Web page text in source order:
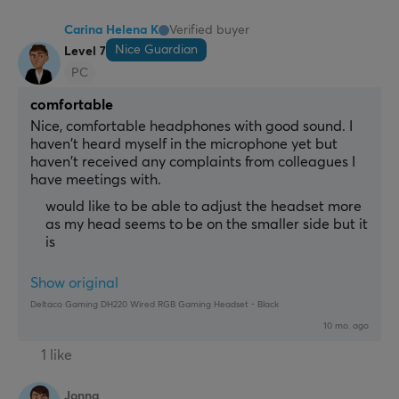
Carina Helena K
Verified buyer
Level 7
Nice Guardian
PC
comfortable
Nice, comfortable headphones with good sound. I
haven't heard myself in the microphone yet but
haven't received any complaints from colleagues I
have meetings with.
would like to be able to adjust the headset more
as my head seems to be on the smaller side but it
is
Show original
Deltaco Gaming DH220 Wired RGB Gaming Headset - Black
10 mo. ago
1 like
Jonna